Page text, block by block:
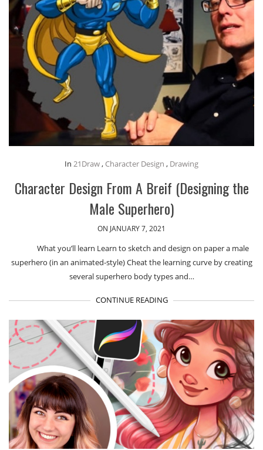
In 21Draw, Character Design , Drawing
Character Design From A Breif (Designing the
Male Superhero)
ON JANUARY 7, 2021
What you’ll learn Learn to sketch and design on paper a male
superhero (in an animated-style) Cheat the learning curve by creating
several superhero body types and…
CONTINUE READING